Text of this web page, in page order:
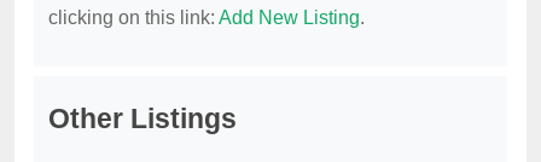
clicking on this link: Add New Listing.
Other Listings